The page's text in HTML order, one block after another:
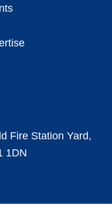
Fire Station Yard,
1DN